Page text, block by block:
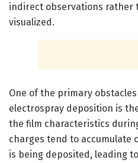
indirect observations rather
visualized.
One of the primary
electrospray deposition is
the film characteristics
charges tend to accumulate
is being deposited, leading